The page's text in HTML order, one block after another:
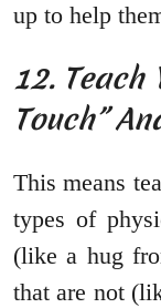
up to help
12. Teach
Touch”
This means
types of
(like a hug
that are not